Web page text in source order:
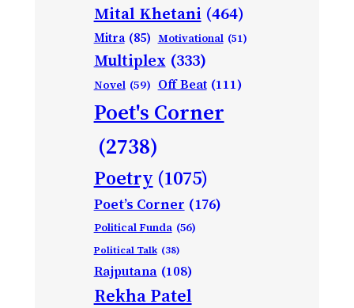
Mital Khetani (464)
Mitra (85) Motivational (51)
Multiplex (333)
Novel (59) Off Beat (111)
Poet's Corner
(2738)
Poetry (1075)
Poet’s Corner (176)
Political Funda (56)
Political Talk (38)
Rajputana (108)
Rekha Patel